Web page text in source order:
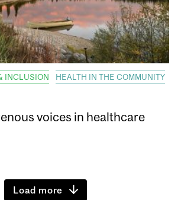
INCLUSION HEALTH IN THE COMMUNITY
voices in healthcare
Load more